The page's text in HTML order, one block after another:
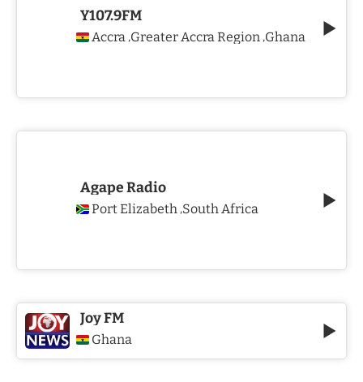
Y107.9FM
Accra ,Greater Accra Region ,Ghana
Agape Radio
Port Elizabeth ,South Africa
Joy FM
Ghana